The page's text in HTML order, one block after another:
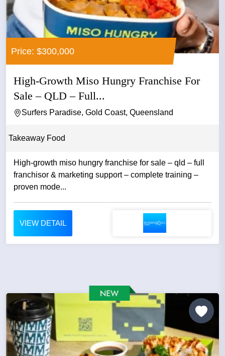
Price: $300,000
High-Growth Miso Hungry Franchise For
Sale – QLD – Full...
Surfers Paradise, Gold Coast, Queensland
Takeaway Food
High-growth miso hungry franchise for sale – qld – full
franchisor & marketing support – complete training –
proven mode...
VIEW DETAIL